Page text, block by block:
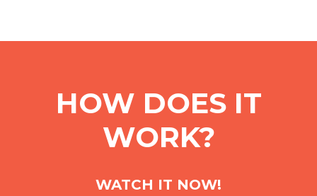
HOW DOES IT
WORK?
WATCH IT NOW!